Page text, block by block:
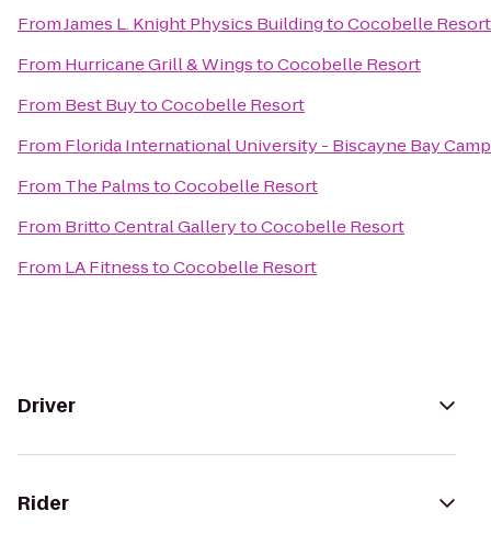
FromJames L. Knight Physics BuildingtoCocobelle Resort
From Hurricane Grill & WingstoCocobelle Resort
From Best BuytoCocobelle Resort
From Florida International University - Biscayne Bay
From The PalmstoCocobelle Resort
From Britto Central GallerytoCocobelle Resort
From LA FitnesstoCocobelle Resort
Driver
Rider